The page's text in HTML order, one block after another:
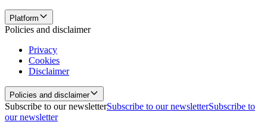
Platform
Policies and disclaimer
Privacy
Cookies
Disclaimer
Policies and disclaimer
Subscribe to our newsletterSubscribe to our newsletterSubscribe to
our newsletter